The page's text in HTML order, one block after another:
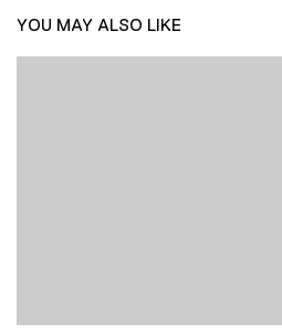
YOU MAY ALSO LIKE